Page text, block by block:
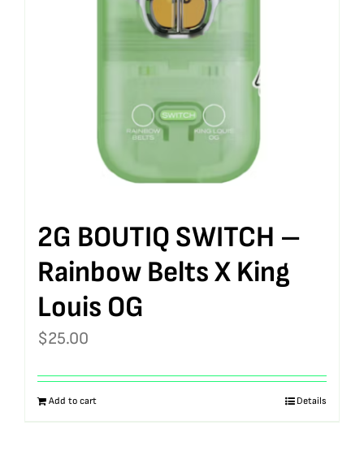
2G BOUTIQ SWITCH –
Rainbow Belts X King
Louis OG
$25.00
Add to cart Details